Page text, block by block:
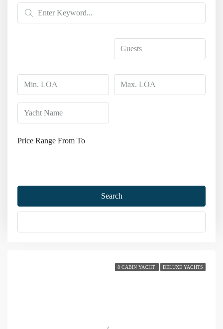
Price Range From To
Search
Gulet
8 CABIN YACHT DELUXE YACHTS